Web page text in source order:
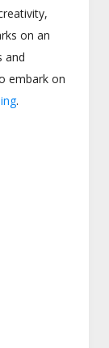
on an
and
embark on
.